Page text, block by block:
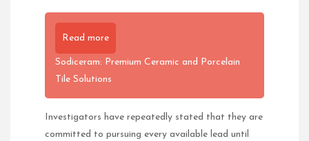
Read more
Sodiceram: Premium Ceramic and Porcelain
Tile Solutions
Investigators have repeatedly stated that they are
committed to pursuing every available lead until